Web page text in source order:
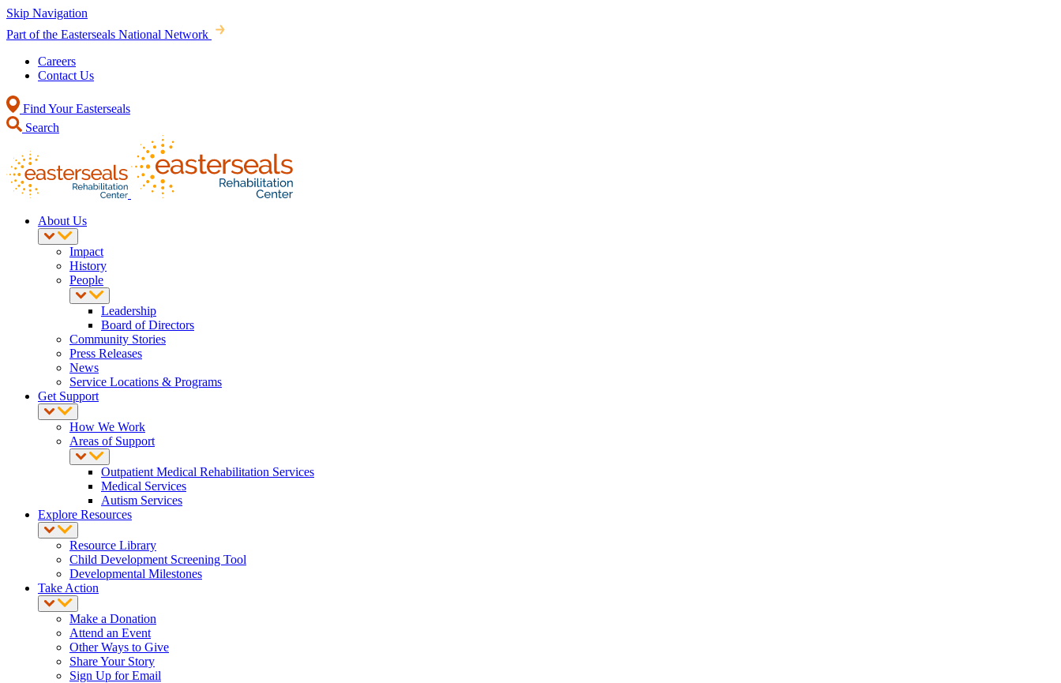
Skip Navigation
Part of the Easterseals National Network
Careers
Contact Us
Find Your Easterseals
Search
About Us
Impact
History
People
Leadership
Board of Directors
Community Stories
Press Releases
News
Service Locations & Programs
Get Support
How We Work
Areas of Support
Outpatient Medical Rehabilitation Services
Medical Services
Autism Services
Explore Resources
Resource Library
Child Development Screening Tool
Developmental Milestones
Take Action
Make a Donation
Attend an Event
Other Ways to Give
Share Your Story
Sign Up for Email